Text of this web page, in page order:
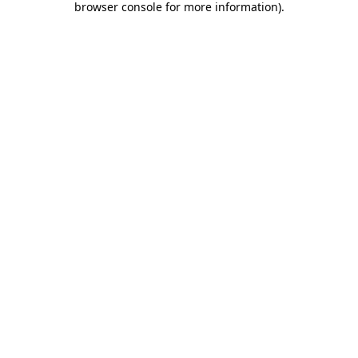
browser console for more information).